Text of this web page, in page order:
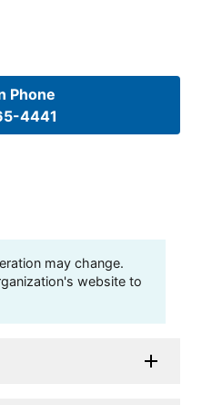
Phone
4441
may change.
website to